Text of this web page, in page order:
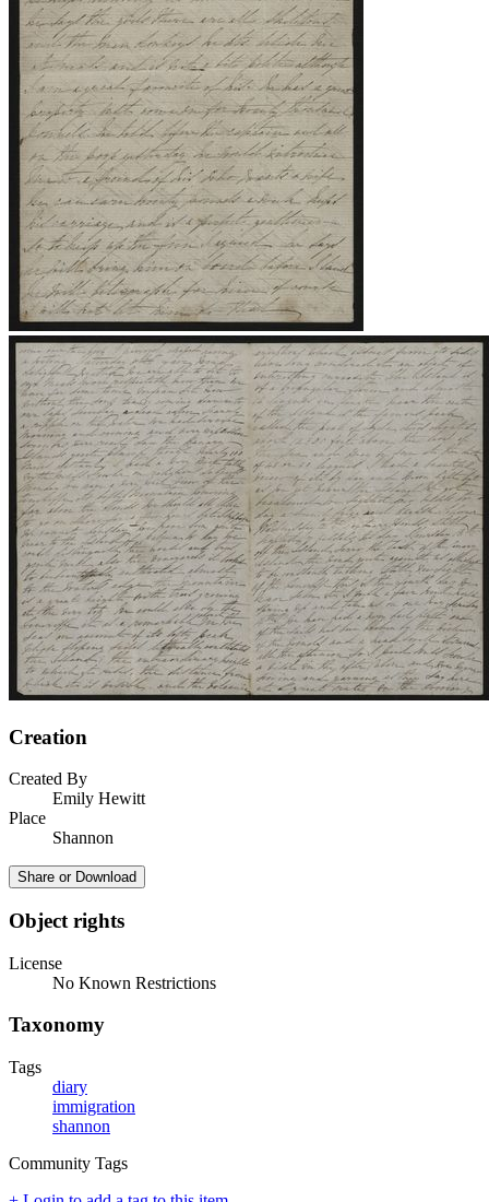
Creation
Created By
Emily Hewitt
Place
Shannon
Share or Download
Object rights
License
No Known Restrictions
Taxonomy
Tags
diary
immigration
shannon
Community Tags